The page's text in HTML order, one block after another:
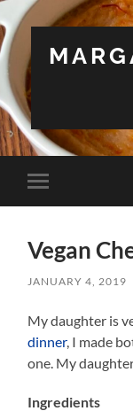
Toggle
mobile
Vegan
JANUARY 4, 2019
My daughter is
dinner, I made
one. My
Ingredients